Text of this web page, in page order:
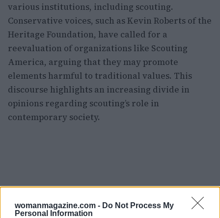
womanmagazine.com - Do Not Process My
Personal Information
various institutions, including scouting.
Conservative voices, such as Kevin Roberts of the
Heritage Foundation, have called for a
reevaluation of organizations like Scouting
America, arguing that they may promote
elements harmful to traditional values. This
discourse highlights an increasing divide in
opinions regarding scouting’s role in
contemporary society.